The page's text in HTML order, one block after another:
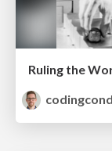
Ruling the